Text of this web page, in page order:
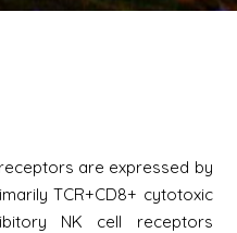
are expressed by
TCR+CD8+ cytotoxic
NK cell receptors